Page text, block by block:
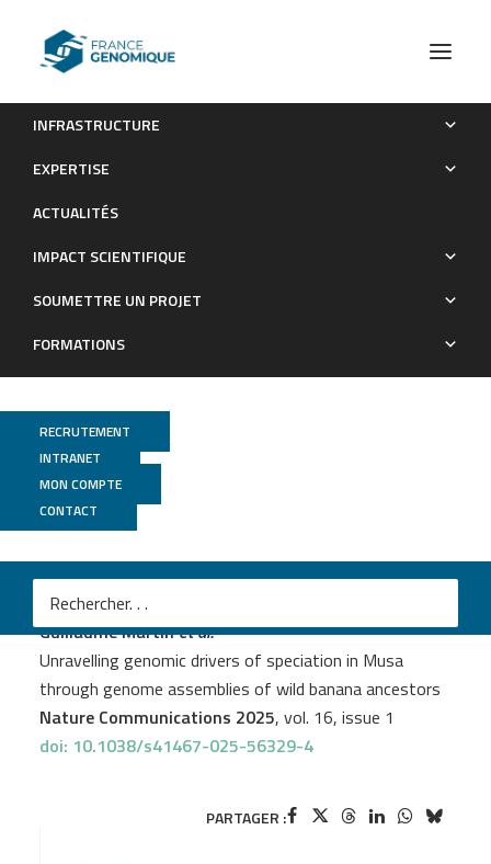
INFRASTRUCTURE
EXPERTISE
ACTUALITÉS
IMPACT SCIENTIFIQUE
SOUMETTRE UN PROJET
FORMATIONS
RECRUTEMENT
INTRANET
MON COMPTE
CONTACT
Unravelling genomic drivers of speciation in Musa through
Publications
Genoscope
M
Guillaume Martinet al.
Unravelling genomic drivers of speciation in Musa
through genome assemblies of wild banana ancestors
Nature Communications 2025, vol. 16, issue 1
doi: 10.1038/s41467-025-56329-4
PARTAGER :